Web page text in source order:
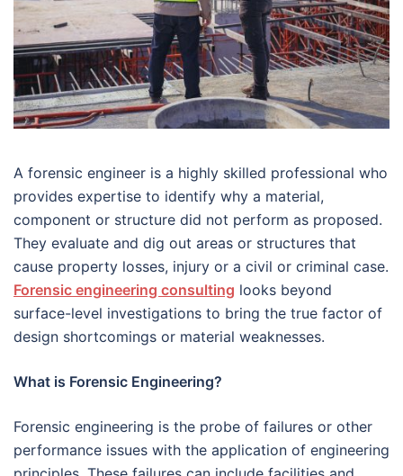
A forensic engineer is a highly skilled professional who
provides expertise to identify why a material,
component or structure did not perform as proposed.
They evaluate and dig out areas or structures that
cause property losses, injury or a civil or criminal case.
Forensic engineering consulting looks beyond
surface-level investigations to bring the true factor of
design shortcomings or material weaknesses.
What is Forensic Engineering?
Forensic engineering is the probe of failures or other
performance issues with the application of engineering